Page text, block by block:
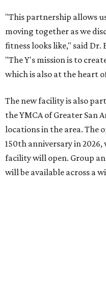
"This partnership allows
moving together as we
fitness looks like," said Dr.
"The Y's mission is to
which is also at the heart
The new facility is also
the YMCA of Greater San
locations in the area. The
150th anniversary in
facility will open. Group
will be available across a